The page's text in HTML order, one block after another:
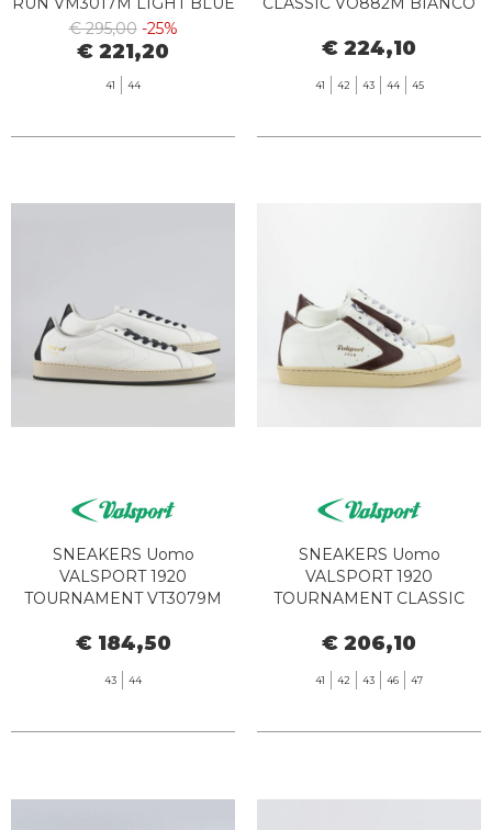
€ 295,00 -25%
€ 221,20
41 44
€ 224,10
41 42 43 44 45
SNEAKERS Uomo
VALSPORT 1920
TOURNAMENT VT3079M
€ 184,50
43 44
SNEAKERS Uomo
VALSPORT 1920
TOURNAMENT CLASSIC
€ 206,10
41 42 43 46 47